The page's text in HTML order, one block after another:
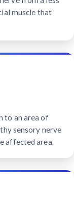
muscle that
to an area of
sensory nerve
affected area.